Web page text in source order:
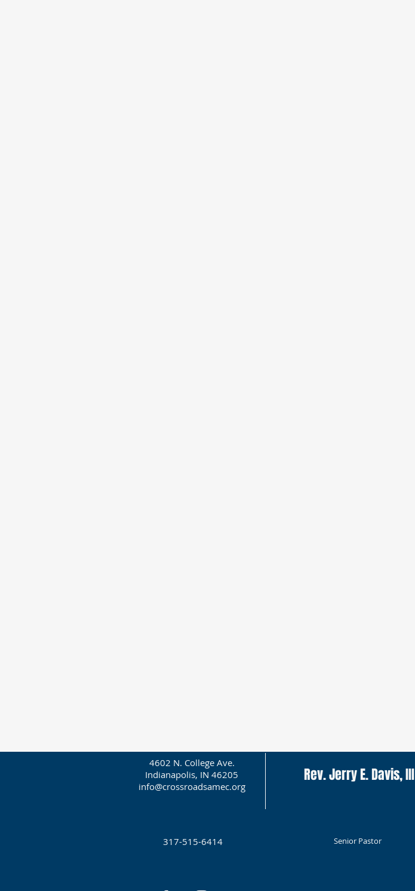
4602 N. College Ave.
Indianapolis, IN 46205
info@crossroadsamec.org
Rev. Jerry E. Davis, III
317-515-6414 Senior Pastor